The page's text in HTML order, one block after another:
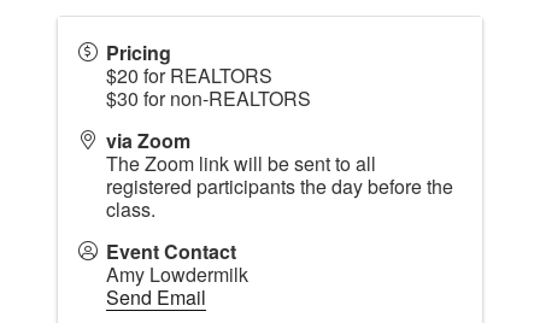
Pricing
$20 for REALTORS
$30 for non-REALTORS
via Zoom
The Zoom link will be sent to all
registered participants the day before the
class.
Event Contact
Amy Lowdermilk
Send Email